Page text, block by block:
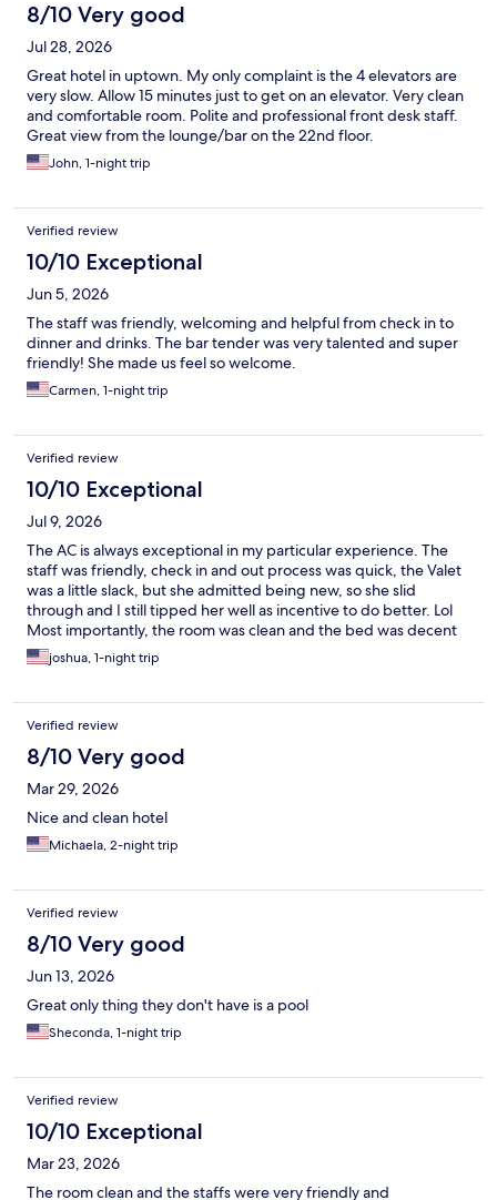
8/10 Very good
Jul 28, 2026
Great hotel in uptown. My only complaint is the 4 elevators are
very slow. Allow 15 minutes just to get on an elevator. Very clean
and comfortable room. Polite and professional front desk staff.
Great view from the lounge/bar on the 22nd floor.
John, 1-night trip
Verified review
10/10 Exceptional
Jun 5, 2026
The staff was friendly, welcoming and helpful from check in to
dinner and drinks. The bar tender was very talented and super
friendly! She made us feel so welcome.
Carmen, 1-night trip
Verified review
10/10 Exceptional
Jul 9, 2026
The AC is always exceptional in my particular experience. The
staff was friendly, check in and out process was quick, the Valet
was a little slack, but she admitted being new, so she slid
through and I still tipped her well as incentive to do better. Lol
Most importantly, the room was clean and the bed was decent
enough for property sleep.
joshua, 1-night trip
Verified review
8/10 Very good
Mar 29, 2026
Nice and clean hotel
Michaela, 2-night trip
Verified review
8/10 Very good
Jun 13, 2026
Great only thing they don't have is a pool
Sheconda, 1-night trip
Verified review
10/10 Exceptional
Mar 23, 2026
The room clean and the staffs were very friendly and